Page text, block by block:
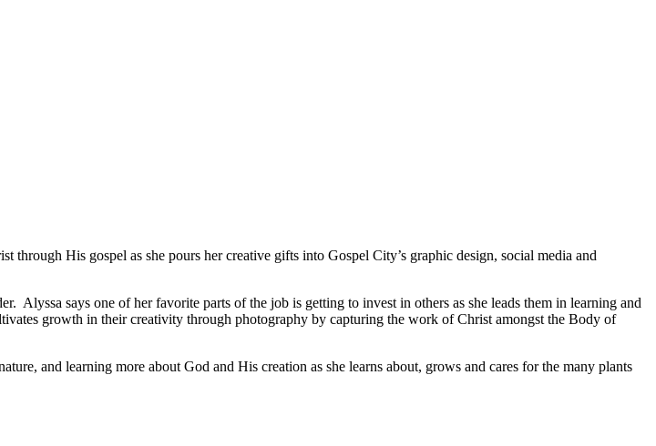
through His gospel as she pours her creative gifts into Gospel City’s graphic design, social media and
Alyssa says one of her favorite parts of the job is getting to invest in others as she leads them in learning and
growth in their creativity through photography by capturing the work of Christ amongst the Body of
and learning more about God and His creation as she learns about, grows and cares for the many plants